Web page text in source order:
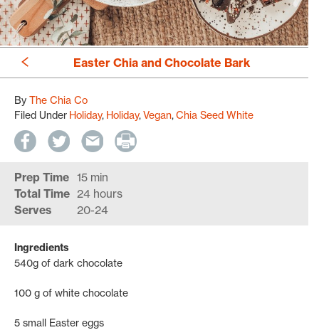
Easter Chia and Chocolate Bark
By The Chia Co
Filed Under Holiday Holiday Vegan Chia Seed White
Prep Time 15 min
Total Time 24 hours
Serves 20-24
Ingredients
540g of dark chocolate
100 g of white chocolate
5 small Easter eggs